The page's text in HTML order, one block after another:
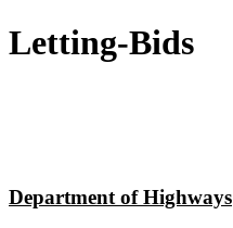
Letting-Bids
Department of Highways